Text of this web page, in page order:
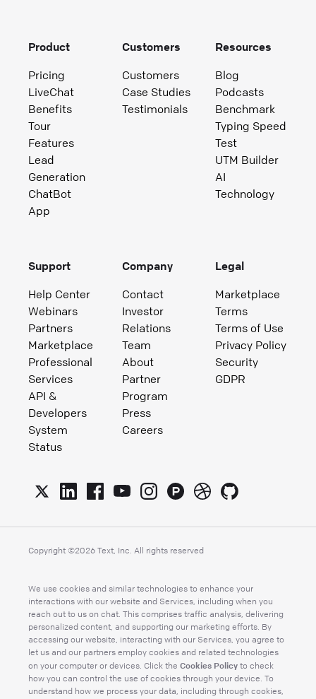
Product
Pricing
LiveChat
Benefits
Tour
Features
Lead
Generation
ChatBot
App
Customers
Customers
Case Studies
Testimonials
Resources
Blog
Podcasts
Benchmark
Typing Speed
Test
UTM Builder
AI
Technology
Support
Help Center
Webinars
Partners
Marketplace
Professional
Services
API &
Developers
System
Status
Company
Contact
Investor
Relations
Team
About
Partner
Program
Press
Careers
Legal
Marketplace
Terms
Terms of Use
Privacy Policy
Security
GDPR
Copyright ©2026 Text, Inc. All rights reserved
We use cookies and similar technologies to enhance your
interactions with our website and Services, including when you
reach out to us on chat. This comprises traffic analysis, delivering
personalized content, and supporting our marketing efforts. By
accessing our website, interacting with our Services, you agree to
let us and our partners employ cookies and related technologies
on your computer or devices. Click the Cookies Policy to check
how you can control the use of cookies through your device. To
understand how we process your data, including through cookies,